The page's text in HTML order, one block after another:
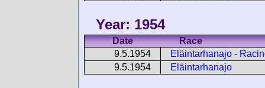
Year: 1954
Date
Race
9.5.1954
Eläintarhanajo -
9.5.1954
Eläintarhanajo